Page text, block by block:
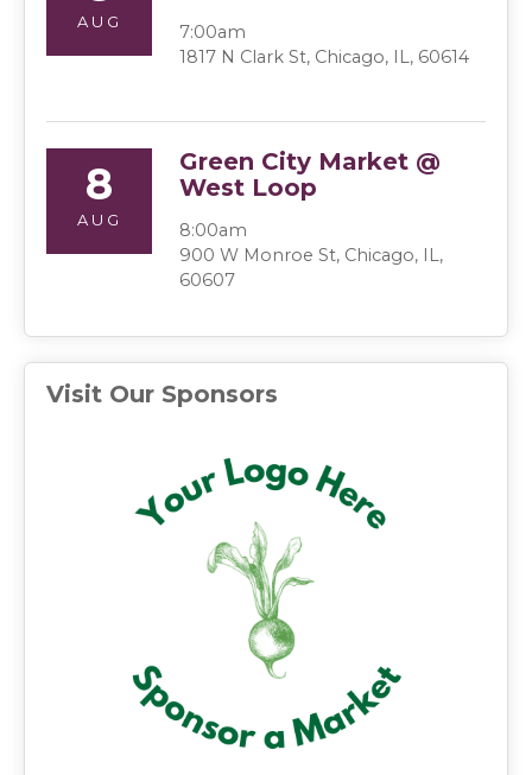
AUG
7:00am
1817 N Clark St, Chicago, IL, 60614
8
AUG
Green City Market @
West Loop
8:00am
900 W Monroe St, Chicago, IL,
60607
Visit Our Sponsors